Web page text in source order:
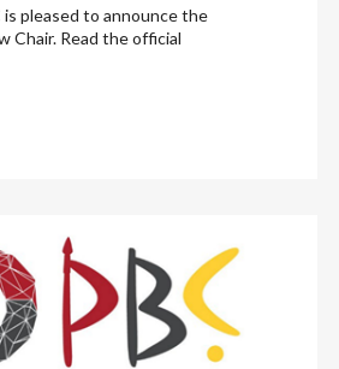
is pleased to announce the
Chair. Read the official